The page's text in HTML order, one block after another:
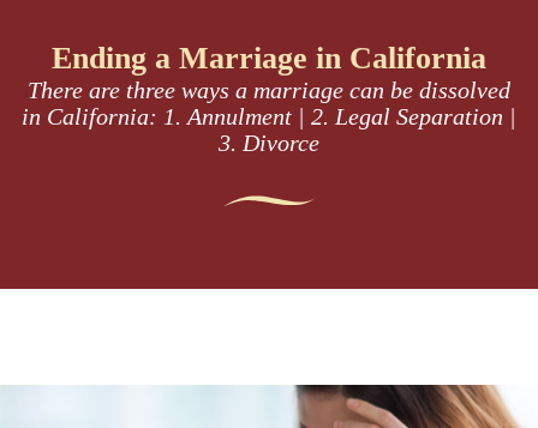
Ending a Marriage in California
There are three ways a marriage can be dissolved
in California: 1. Annulment | 2. Legal Separation |
3. Divorce